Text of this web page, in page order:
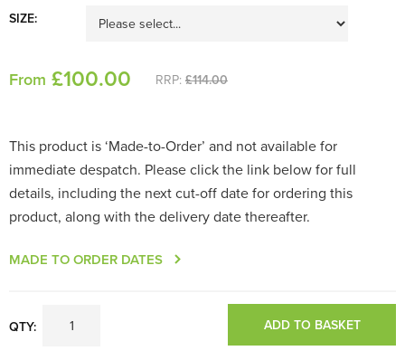
SIZE:
From £100.00 RRP: £114.00
This product is ‘Made-to-Order’ and not available for
immediate despatch. Please click the link below for full
details, including the next cut-off date for ordering this
product, along with the delivery date thereafter.
MADE TO ORDER DATES
QTY: ADD TO BASKET